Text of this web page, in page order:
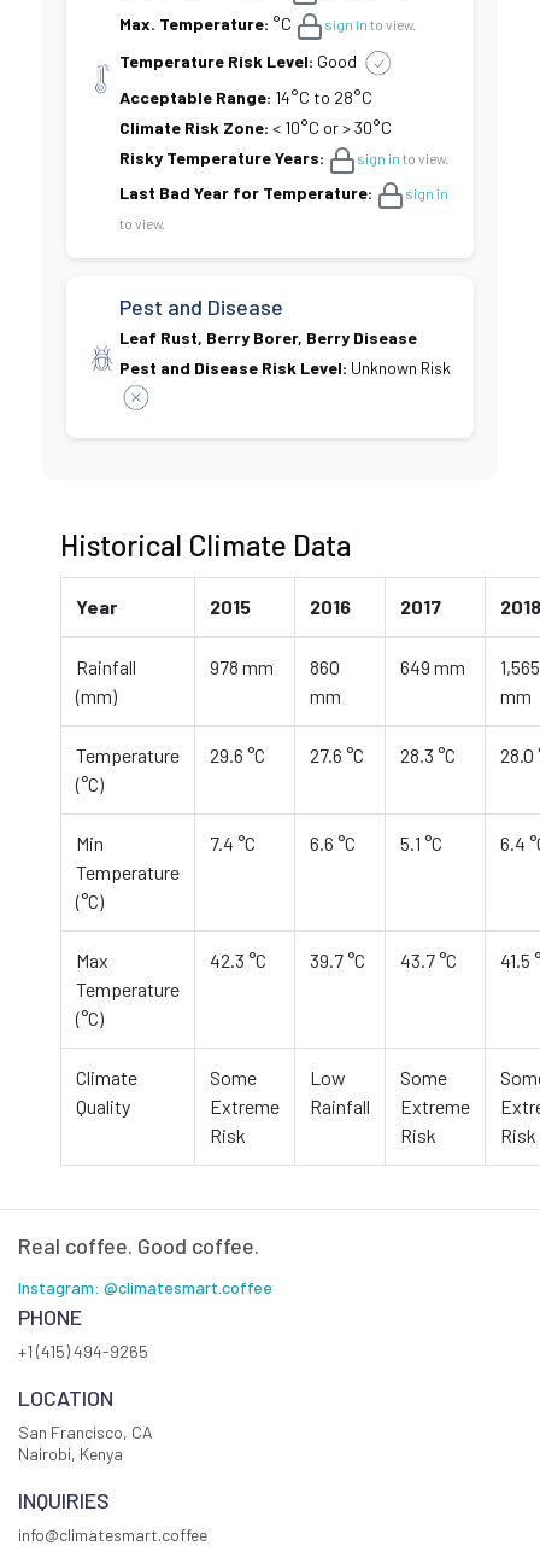
Max. Temperature: °C sign in to view.
Temperature Risk Level: Good
Acceptable Range: 14°C to 28°C
Climate Risk Zone: < 10°C or > 30°C
Risky Temperature Years:
sign in to view.
Last Bad Year for Temperature:
sign in
to view.
Pest and Disease
Leaf Rust, Berry Borer, Berry Disease
Pest and Disease Risk Level: Unknown Risk
Historical Climate Data
Year 2015 2016 2017 2018
Rainfall
(mm)
978 mm
860
mm
649 mm
1,565
mm
Temperature
(°C)
29.6 °C 27.6 °C 28.3 °C 28.0
Min
Temperature
(°C)
7.4 °C 6.6 °C 5.1 °C 6.4
Max
Temperature
(°C)
42.3 °C 39.7 °C 43.7 °C 41.5
Climate
Quality
Some
Extreme
Risk
Low
Rainfall
Some
Extreme
Risk
Risk
Real coffee. Good coffee.
Instagram: @climatesmart.coffee
PHONE
+1 (415) 494-9265
LOCATION
San Francisco, CA
Nairobi, Kenya
INQUIRIES
info@climatesmart.coffee